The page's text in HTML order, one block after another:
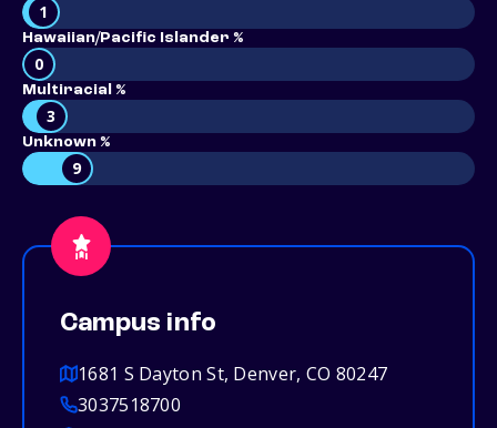
1
Hawaiian/Pacific Islander %
0
Multiracial %
3
Unknown %
9
Campus info
1681 S Dayton St, Denver, CO 80247
3037518700